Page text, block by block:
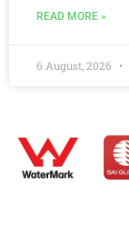
READ MORE »
6 August, 2026